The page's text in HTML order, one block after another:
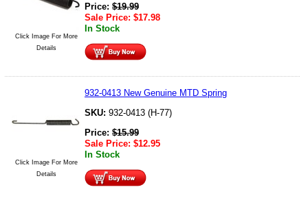
Click Image For More
Details
Price: $19.99
Sale Price: $17.98
In Stock
Click Image For More
Details
932-0413 New Genuine MTD Spring
SKU: 932-0413 (H-77)
Price: $15.99
Sale Price: $12.95
In Stock